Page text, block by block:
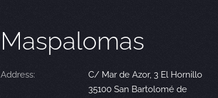
Maspalomas
Address:
C/ Mar de Azor, 3 El Hornillo
35100 San Bartolomé de